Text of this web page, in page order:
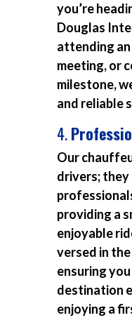
you’re
Douglas
attending
meeting, or
milestone,
and reliable
4.
Our
drivers;
providing a
enjoyable
versed in
ensuring
destination
enjoying a